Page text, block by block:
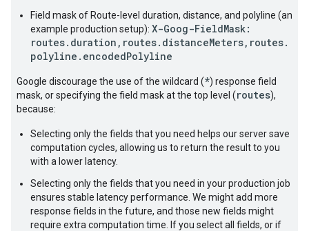
Field mask of Route-level duration, distance, and polyline (an
example production setup): X-Goog-FieldMask:
routes.duration,routes.distanceMeters,routes.
polyline.encodedPolyline
Google discourage the use of the wildcard (*) response field
mask, or specifying the field mask at the top level (routes),
because:
Selecting only the fields that you need helps our server save
computation cycles, allowing us to return the result to you
with a lower latency.
Selecting only the fields that you need in your production job
ensures stable latency performance. We might add more
response fields in the future, and those new fields might
require extra computation time. If you select all fields, or if